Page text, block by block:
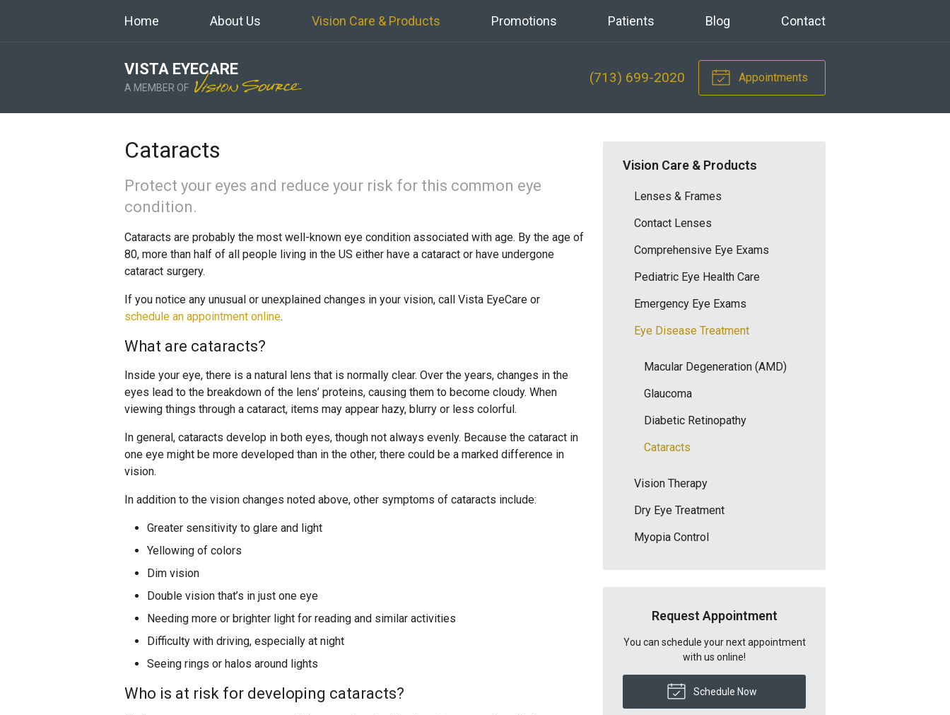
Home About Us Vision Care & Products Promotions Patients Blog Contact
(713) 699-2020 Appointments
VISTA EYECARE
A MEMBER OF
Cataracts
Protect your eyes and reduce your risk for this common eye
condition.
Cataracts are probably the most well-known eye condition associated with age. By the age of
80, more than half of all people living in the US either have a cataract or have undergone
cataract surgery.
If you notice any unusual or unexplained changes in your vision, call Vista EyeCare or
schedule an appointment online.
What are cataracts?
Inside your eye, there is a natural lens that is normally clear. Over the years, changes in the
eyes lead to the breakdown of the lens’ proteins, causing them to become cloudy. When
viewing things through a cataract, items may appear hazy, blurry or less colorful.
In general, cataracts develop in both eyes, though not always evenly. Because the cataract in
one eye might be more developed than in the other, there could be a marked difference in
vision.
In addition to the vision changes noted above, other symptoms of cataracts include:
Greater sensitivity to glare and light
Yellowing of colors
Dim vision
Double vision that’s in just one eye
Needing more or brighter light for reading and similar activities
Difficulty with driving, especially at night
Seeing rings or halos around lights
Who is at risk for developing cataracts?
Vision Care & Products
Lenses & Frames
Contact Lenses
Comprehensive Eye Exams
Pediatric Eye Health Care
Emergency Eye Exams
Eye Disease Treatment
Macular Degeneration (AMD)
Glaucoma
Diabetic Retinopathy
Cataracts
Vision Therapy
Dry Eye Treatment
Myopia Control
Request Appointment
You can schedule your next appointment
with us online!
Schedule Now